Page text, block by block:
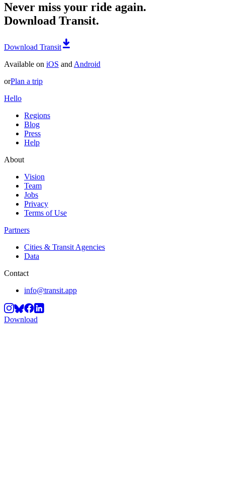
Never miss your ride again.
Download Transit.
Download Transit
Available on iOS and Android
orPlan a trip
Hello
Regions
Blog
Press
Help
About
Vision
Team
Jobs
Privacy
Terms of Use
Partners
Cities & Transit Agencies
Data
Contact
info@transit.app
Download